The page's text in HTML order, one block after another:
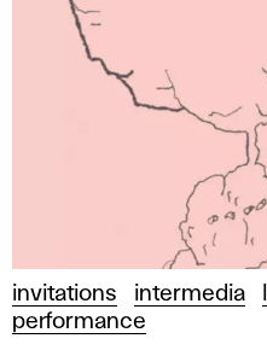
invitations intermedia
performance